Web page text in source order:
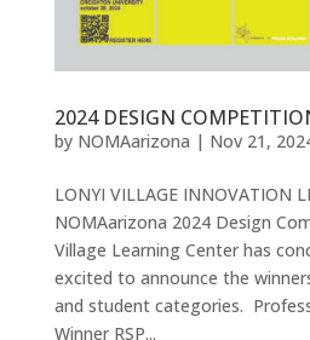
2024 DESIGN
by NOMAarizona | Nov 21,
LONYI VILLAGE INNOVATION
NOMAarizona 2024 Design
Village Learning Center has
excited to announce the
and student categories.
Winner RSP...